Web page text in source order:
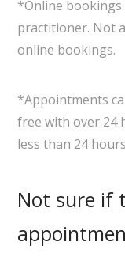
*Online
practitioner. Not
online bookings.
*Appointments
free with over 24
less than 24
Not sure if